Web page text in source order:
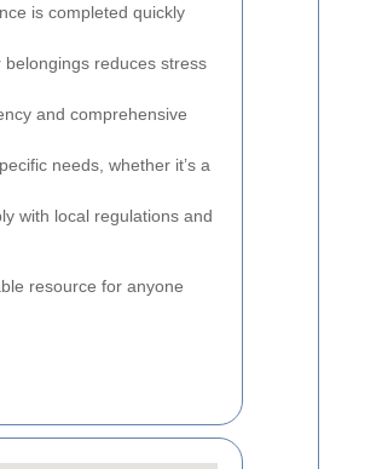
is completed quickly
reduces stress
and comprehensive
needs, whether it’s a
with local regulations and
resource for anyone